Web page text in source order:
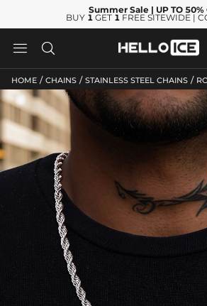
Summer Sale | UP TO
BUY 1 GET 1 FREE SITEWIDE |
 
HOME / CHAINS / STAINLESS STEEL CHAINS /